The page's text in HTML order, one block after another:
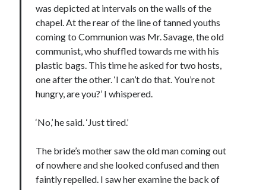
was depicted at intervals on the walls of the
chapel. At the rear of the line of tanned youths
coming to Communion was Mr. Savage, the old
communist, who shuffled towards me with his
plastic bags. This time he asked for two hosts,
one after the other. ‘I can’t do that. You’re not
hungry, are you?’ I whispered.
‘No,’ he said. ‘Just tired.’
The bride’s mother saw the old man coming out
of nowhere and she looked confused and then
faintly repelled. I saw her examine the back of